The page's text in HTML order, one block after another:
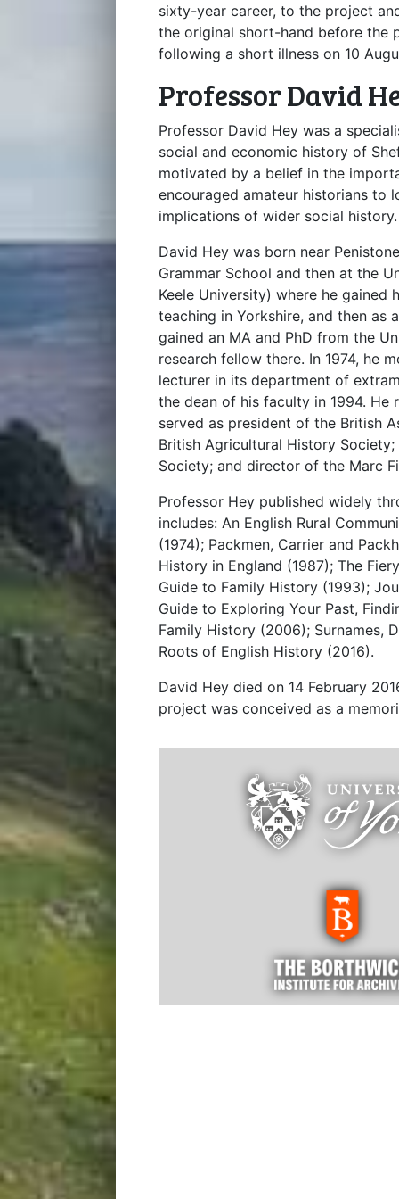
sixty-year career, to the project
the original short-hand before the
following a short illness on 10
Professor David
Professor David Hey was a
social and economic history of
motivated by a belief in the
encouraged amateur historians to
implications of wider social history.
David Hey was born near
Grammar School and then at the
Keele University) where he
teaching in Yorkshire, and then as
gained an MA and PhD from the
research fellow there. In 1974, he
lecturer in its department of
the dean of his faculty in 1994. He
served as president of the British
British Agricultural History
Society; and director of the Marc
Professor Hey published widely
includes: An English Rural
(1974); Packmen, Carrier and
History in England (1987); The
Guide to Family History (1993);
Guide to Exploring Your Past,
Family History (2006); Surnames,
Roots of English History (2016).
David Hey died on 14 February
project was conceived as a